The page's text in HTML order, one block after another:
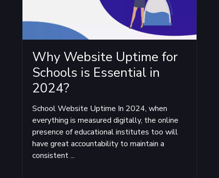
Why Website Uptime for
Schools is Essential in
2024?
School Website Uptime In 2024, when
everything is measured digitally, the online
presence of educational institutes too will
have great accountability to maintain a
consistent ...